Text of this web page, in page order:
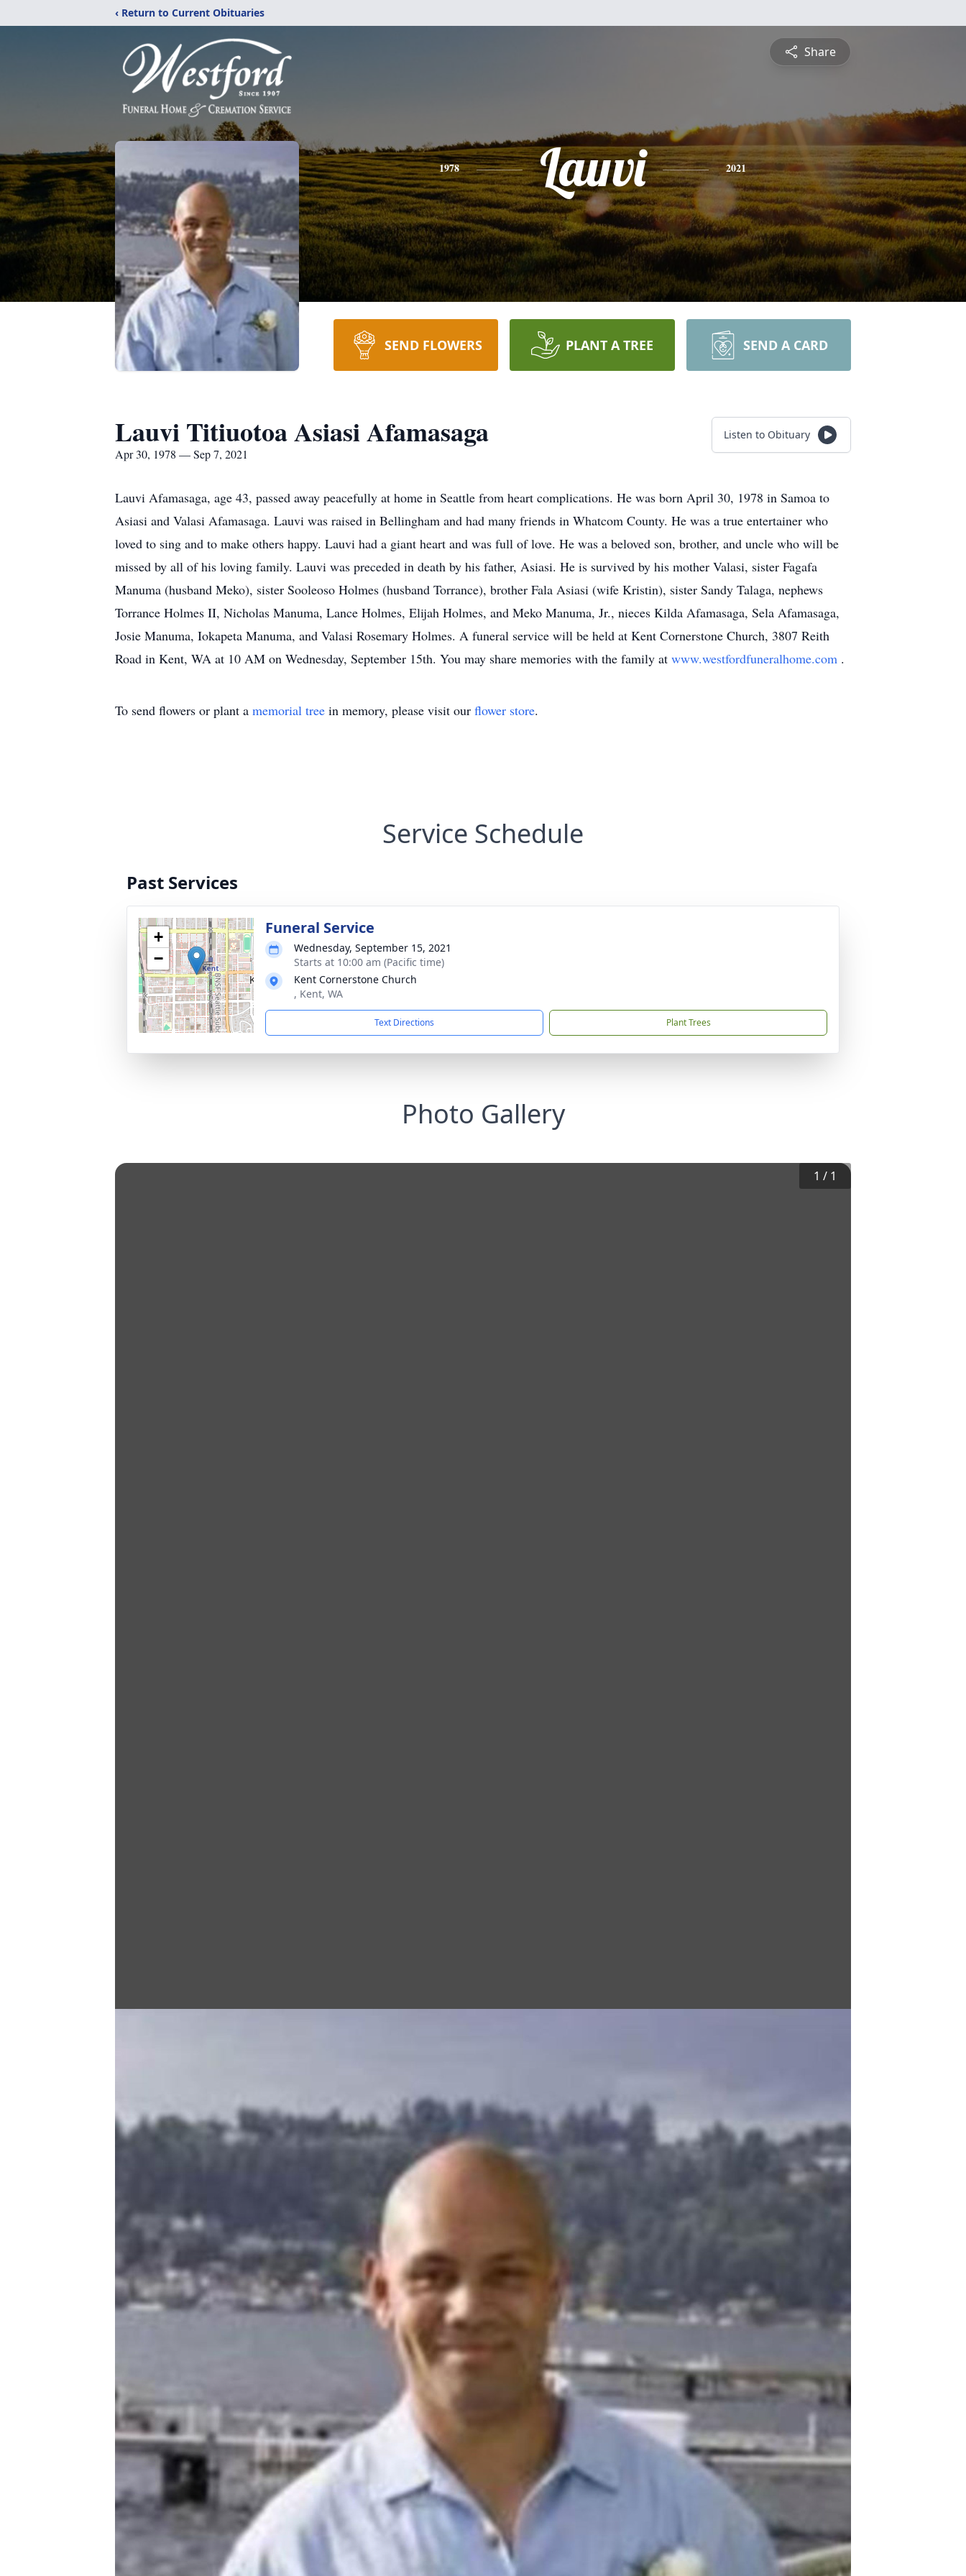
‹ Return to Current Obituaries
Share
1978 Lauvi 2021
SEND FLOWERS PLANT A TREE SEND A CARD
Lauvi Titiuotoa Asiasi Afamasaga
Apr 30, 1978 — Sep 7, 2021
Listen to Obituary
Lauvi Afamasaga, age 43, passed away peacefully at home in Seattle from heart complications. He was born April 30, 1978 in Samoa to
Asiasi and Valasi Afamasaga. Lauvi was raised in Bellingham and had many friends in Whatcom County. He was a true entertainer who
loved to sing and to make others happy. Lauvi had a giant heart and was full of love. He was a beloved son, brother, and uncle who will be
missed by all of his loving family. Lauvi was preceded in death by his father, Asiasi. He is survived by his mother Valasi, sister Fagafa
Manuma (husband Meko), sister Sooleoso Holmes (husband Torrance), brother Fala Asiasi (wife Kristin), sister Sandy Talaga, nephews
Torrance Holmes II, Nicholas Manuma, Lance Holmes, Elijah Holmes, and Meko Manuma, Jr., nieces Kilda Afamasaga, Sela Afamasaga,
Josie Manuma, Iokapeta Manuma, and Valasi Rosemary Holmes. A funeral service will be held at Kent Cornerstone Church, 3807 Reith
Road in Kent, WA at 10 AM on Wednesday, September 15th. You may share memories with the family at www.westfordfuneralhome.com .
To send flowers or plant a memorial tree in memory, please visit our flower store.
Service Schedule
Past Services
+
−
Funeral Service
Wednesday, September 15, 2021
Starts at 10:00 am (Pacific time)
Kent Cornerstone Church
, Kent, WA
Text Directions Plant Trees
Photo Gallery
1 / 1